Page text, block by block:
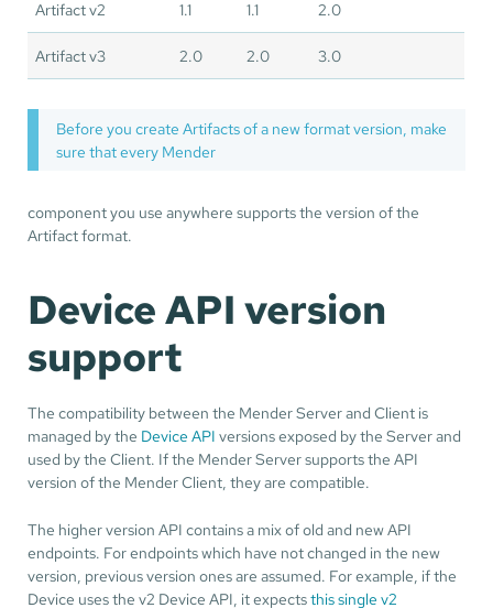
Artifact v2 1.1 1.1 2.0
Artifact v3 2.0 2.0 3.0
Before you create Artifacts of a new format version, make
sure that every Mender
component you use anywhere supports the version of the
Artifact format.
Device API version
support
The compatibility between the Mender Server and Client is
managed by the Device API versions exposed by the Server and
used by the Client. If the Mender Server supports the API
version of the Mender Client, they are compatible.
The higher version API contains a mix of old and new API
endpoints. For endpoints which have not changed in the new
version, previous version ones are assumed. For example, if the
Device uses the v2 Device API, it expectsthis single v2